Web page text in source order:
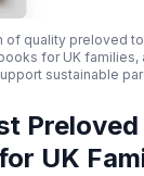
of quality preloved
for UK families,
sustainable
UK